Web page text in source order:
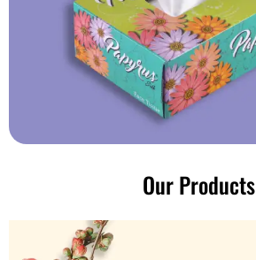
Our Products